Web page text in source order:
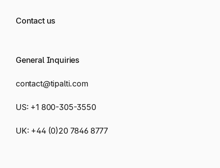
Contact us
General Inquiries
contact@tipalti.com
US: +1 800-305-3550
UK: +44 (0)20 7846 8777